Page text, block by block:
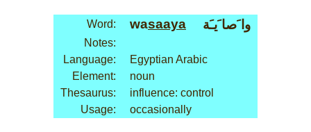
Word: wasaaya وا َصا َيـَة
Notes:
Language:
Egyptian Arabic
Element:
noun
Thesaurus:
influence: control
Usage:
occasionally